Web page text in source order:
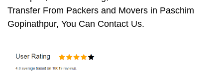
Transfer From Packers and Movers in Paschim
Gopinathpur, You Can Contact Us.